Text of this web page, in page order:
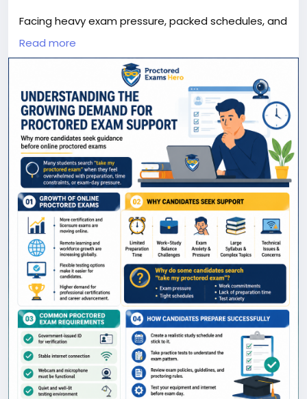
Facing heavy exam pressure, packed schedules, and
rigorous certification requirements, many students
find themselves searching for take my proctored
exam support to stay on track. This infographic
breaks down the rising demand for professional
exam assistance, highlights the most common
hurdles test-takers face, and outlines essential
exam-day requirements. Discover practical
preparation strategies, learn how to navigate strict
testing guidelines, and explore how proper planning
and the right resources can significantly boost your
confidence and readiness for success. @
https://www.proctoredexamshero.com/
Read more